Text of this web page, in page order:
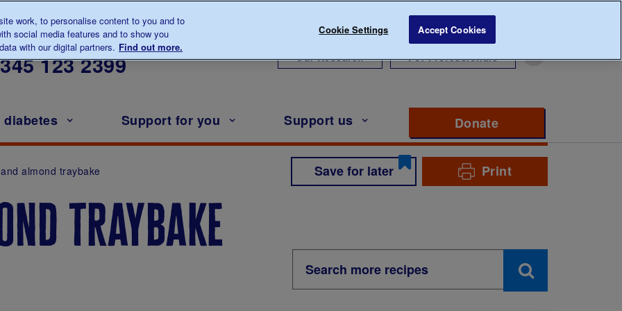
to us about diabetes
123 2399 Our Research For Professionals
Support for you Support us Donate
almond traybake Save for later Print
traybake
work, to personalise content to you and to
social media features and to show you
with our digital partners. Find out more.
Cookie Settings Accept Cookies